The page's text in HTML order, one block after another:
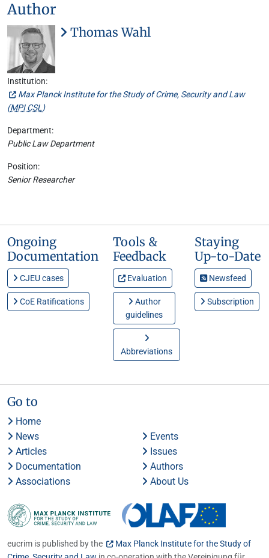
Author
Thomas Wahl
Institution:
Max Planck Institute for the Study of Crime, Security and Law
(MPI CSL)
Department:
Public Law Department
Position:
Senior Researcher
Ongoing
Documentation
CJEU cases
CoE Ratifications
Tools &
Feedback
Evaluation
Author
guidelines
Abbreviations
Staying
Up-to-Date
Newsfeed
Subscription
Go to
Home
News
Events
Articles
Issues
Documentation
Authors
Associations
About Us
eucrim is published by the
Max Planck Institute for the Study of